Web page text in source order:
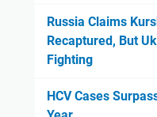
Russia Claims
Recaptured, But
Fighting
HCV Cases